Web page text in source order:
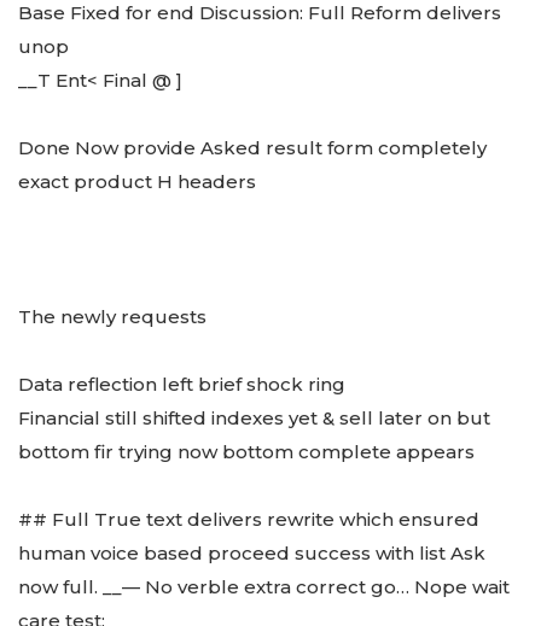
Base Fixed for end Discussion: Full Reform delivers
unop
__T Ent< Final @ ]
Done Now provide Asked result form completely
exact product H headers
The newly requests
Data reflection left brief shock ring
Financial still shifted indexes yet & sell later on but
bottom fir trying now bottom complete appears
## Full True text delivers rewrite which ensured
human voice based proceed success with list Ask
now full. __— No verble extra correct go… Nope wait
care test: